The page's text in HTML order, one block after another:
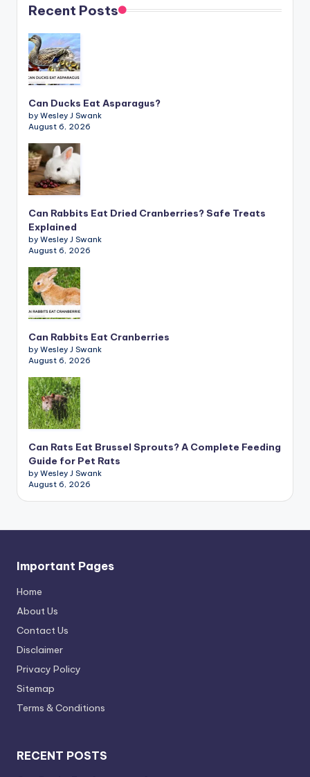
Recent Posts
Can Ducks Eat Asparagus?
by Wesley J Swank
August 6, 2026
Can Rabbits Eat Dried Cranberries? Safe Treats
Explained
by Wesley J Swank
August 6, 2026
Can Rabbits Eat Cranberries
by Wesley J Swank
August 6, 2026
Can Rats Eat Brussel Sprouts? A Complete Feeding
Guide for Pet Rats
by Wesley J Swank
August 6, 2026
Important Pages
Home
About Us
Contact Us
Disclaimer
Privacy Policy
Sitemap
Terms & Conditions
RECENT POSTS